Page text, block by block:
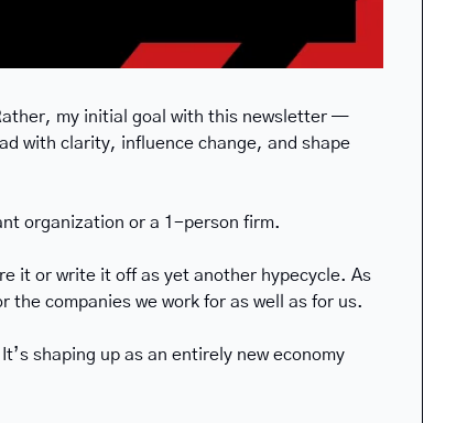
my initial goal with this newsletter —
with clarity, influence change, and shape
organization or a 1-person firm.
it or write it off as yet another hypecycle. As
companies we work for as well as for us.
shaping up as an entirely new economy